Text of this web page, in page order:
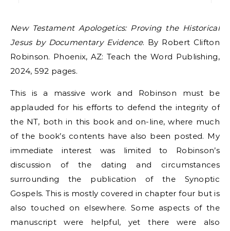
New Testament Apologetics: Proving the Historical
Jesus by Documentary Evidence. By Robert Clifton
Robinson. Phoenix, AZ: Teach the Word Publishing,
2024, 592 pages.
This is a massive work and Robinson must be
applauded for his efforts to defend the integrity of
the NT, both in this book and on-line, where much
of the book’s contents have also been posted. My
immediate interest was limited to Robinson’s
discussion of the dating and circumstances
surrounding the publication of the Synoptic
Gospels. This is mostly covered in chapter four but is
also touched on elsewhere. Some aspects of the
manuscript were helpful, yet there were also